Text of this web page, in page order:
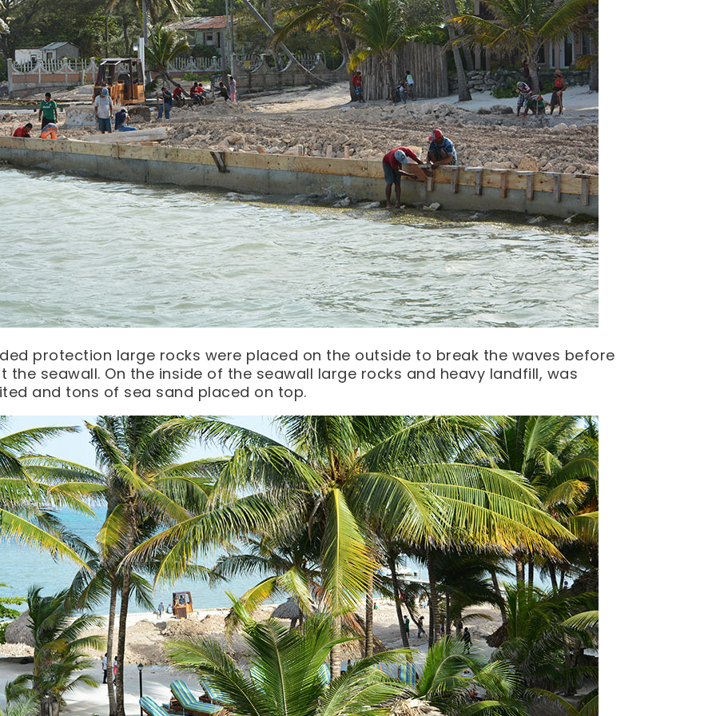
protection large rocks were placed on the outside to break the waves before
the seawall. On the inside of the seawall large rocks and heavy landfill, was
and tons of sea sand placed on top.